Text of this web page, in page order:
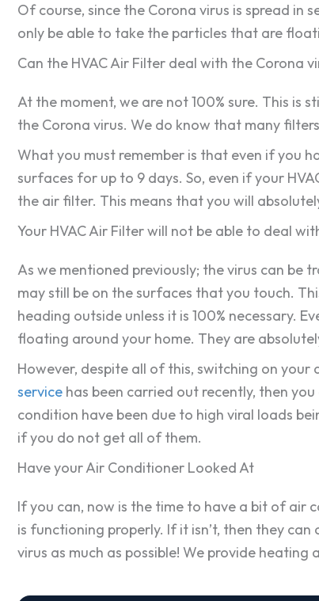
Of course, since the Corona virus is spread in
only be able to take the particles that are
Can the HVAC Air Filter deal with the Corona
At the moment, we are not 100% sure. This
the Corona virus. We do know that many
What you must remember is that even if you
surfaces for up to 9 days. So, even if your
the air filter. This means that you will
Your HVAC Air Filter will not be able to deal
As we mentioned previously; the virus can be
may still be on the surfaces that you touch.
heading outside unless it is 100% necessary.
floating around your home. They are
However, despite all of this, switching on
service has been carried out recently, then
condition have been due to high viral loads
if you do not get all of them.
Have your Air Conditioner Looked At
If you can, now is the time to have a bit of air
is functioning properly. If it isn’t, then they
virus as much as possible! We provide